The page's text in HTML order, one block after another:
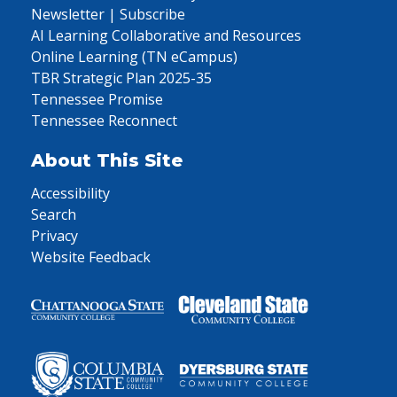
Newsletter | Subscribe
AI Learning Collaborative and Resources
Online Learning (TN eCampus)
TBR Strategic Plan 2025-35
Tennessee Promise
Tennessee Reconnect
About This Site
Accessibility
Search
Privacy
Website Feedback